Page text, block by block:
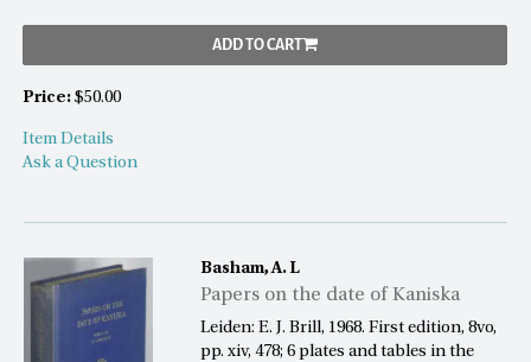
ADD TO CART
Price: $50.00
Item Details
Ask a Question
Basham, A. L
Papers on the date of Kaniska
Leiden: E. J. Brill, 1968. First edition, 8vo,
pp. xiv, 478; 6 plates and tables in the